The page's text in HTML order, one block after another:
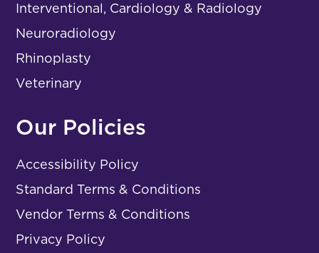
Interventional, Cardiology & Radiology
Neuroradiology
Rhinoplasty
Veterinary
Our Policies
Accessibility Policy
Standard Terms & Conditions
Vendor Terms & Conditions
Privacy Policy